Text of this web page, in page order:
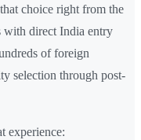
choice right from the
with direct India entry
of foreign
selection through post-
experience: